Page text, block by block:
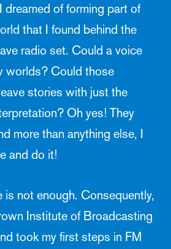
dreamed of forming part of
that I found behind the
radio set. Could a voice
worlds? Could those
stories with just the
Oh yes! They
more than anything else, I
and do it!
is not enough. Consequently,
Institute of Broadcasting
took my first steps in FM